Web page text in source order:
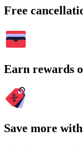
Free
Earn rewards
Save more